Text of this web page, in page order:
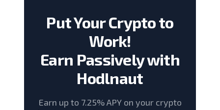
Put Your Crypto to
Work!
Earn Passively with
Hodlnaut
Earn up to 7.25% APY on your crypto